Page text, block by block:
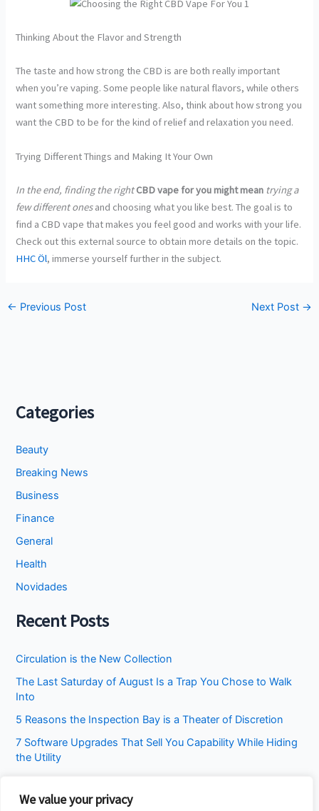
We value your privacy
Thinking About the Flavor and Strength
The taste and how strong the CBD is are both really important
when you’re vaping. Some people like natural flavors, while others
want something more interesting. Also, think about how strong you
want the CBD to be for the kind of relief and relaxation you need.
Trying Different Things and Making It Your Own
In the end, finding the rightCBD vape for you might mean trying a
few different onesand choosing what you like best. The goal is to
find a CBD vape that makes you feel good and works with your life.
Check out this external source to obtain more details on the topic.
HHC Öl, immerse yourself further in the subject.
← Previous Post Next Post →
Categories
Beauty
Breaking News
Business
Finance
General
Health
Novidades
Recent Posts
Circulation is the New Collection
The Last Saturday of August Is a Trap You Chose to Walk
Into
5 Reasons the Inspection Bay is a Theater of Discretion
7 Software Upgrades That Sell You Capability While Hiding
the Utility